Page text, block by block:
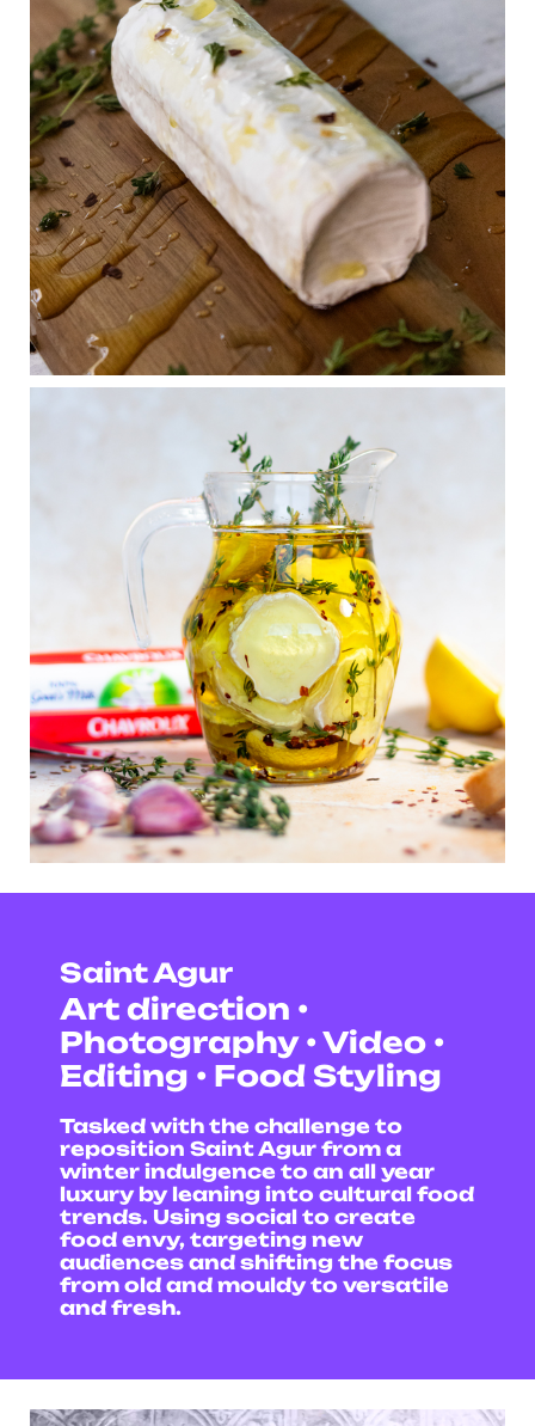
Saint Agur
Art direction •
Photography • Video •
Editing • Food Styling
Tasked with the challenge to
reposition Saint Agur from a
winter indulgence to an all year
luxury by leaning into cultural food
trends. Using social to create
food envy, targeting new
audiences and shifting the focus
from old and mouldy to versatile
and fresh.